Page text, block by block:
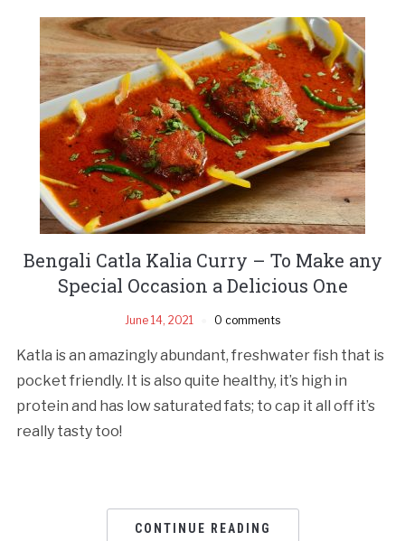
Bengali Catla Kalia Curry – To Make any
Special Occasion a Delicious One
June 14, 2021 0 comments
Katla is an amazingly abundant, freshwater fish that is
pocket friendly. It is also quite healthy, it’s high in
protein and has low saturated fats; to cap it all off it’s
really tasty too!
CONTINUE READING